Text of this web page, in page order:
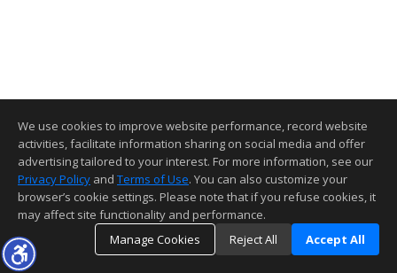
We use cookies to improve website performance, record website
activities, facilitate information sharing on social media and offer
advertising tailored to your interest. For more information, see our
Privacy Policy and Terms of Use. You can also customize your
browser’s cookie settings. Please note that if you refuse cookies, it
may affect site functionality and performance.
Manage Cookies
Reject All Accept All